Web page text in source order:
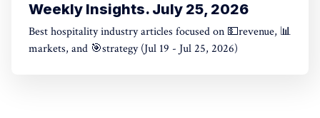
Weekly Insights. July 25, 2026
Best hospitality industry articles focused on 💵revenue, 📊
markets, and 🎯strategy (Jul 19 - Jul 25, 2026)